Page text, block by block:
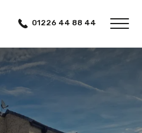
01226 44 88 44